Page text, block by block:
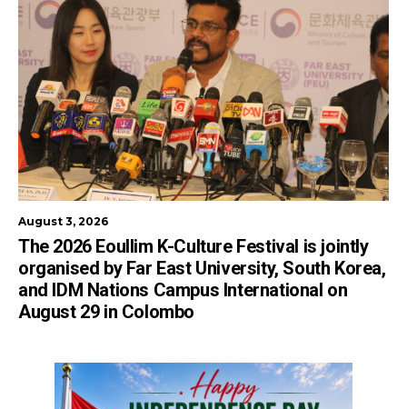
August 3, 2026
The 2026 Eoullim K-Culture Festival is jointly
organised by Far East University, South Korea,
and IDM Nations Campus International on
August 29 in Colombo